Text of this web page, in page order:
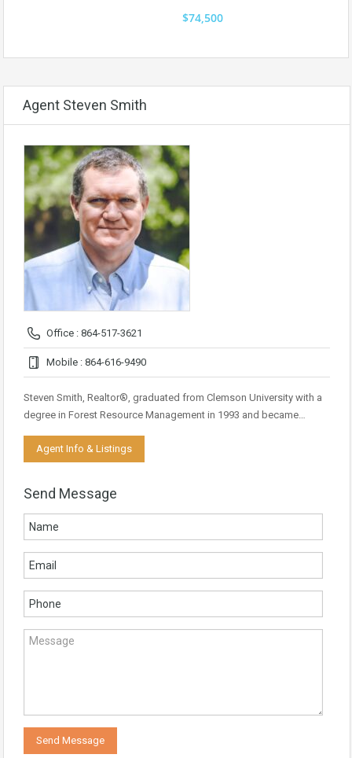
$74,500
Agent Steven Smith
Office : 864-517-3621
Mobile : 864-616-9490
Steven Smith, Realtor®, graduated from Clemson University with a
degree in Forest Resource Management in 1993 and became…
Agent Info & Listings
Send Message